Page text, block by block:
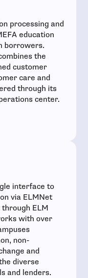
processing and
education
borrowers.
the
customer
care and
through its
center.
window
interface to
via ELMNet
ELM
with over
non-
and
diverse
and lenders.